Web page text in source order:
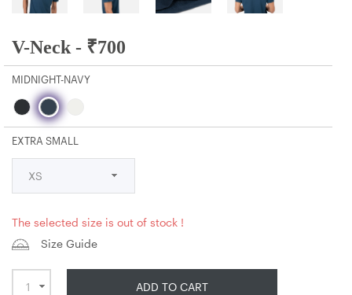
V-Neck - ₹700
MIDNIGHT-NAVY
EXTRA SMALL
The selected size is out of stock !
Size Guide
ADD TO CART